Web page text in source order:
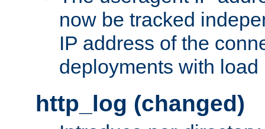
now be tracked
IP address of the
deployments with load
http_log (changed)